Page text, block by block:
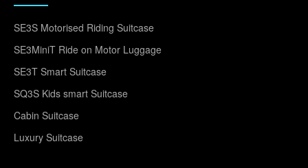
SE3S Motorised Riding Suitcase
SE3MiniT Ride on Motor Luggage
SE3T Smart Suitcase
SQ3S Kids smart Suitcase
Cabin Suitcase
Luxury Suitcase